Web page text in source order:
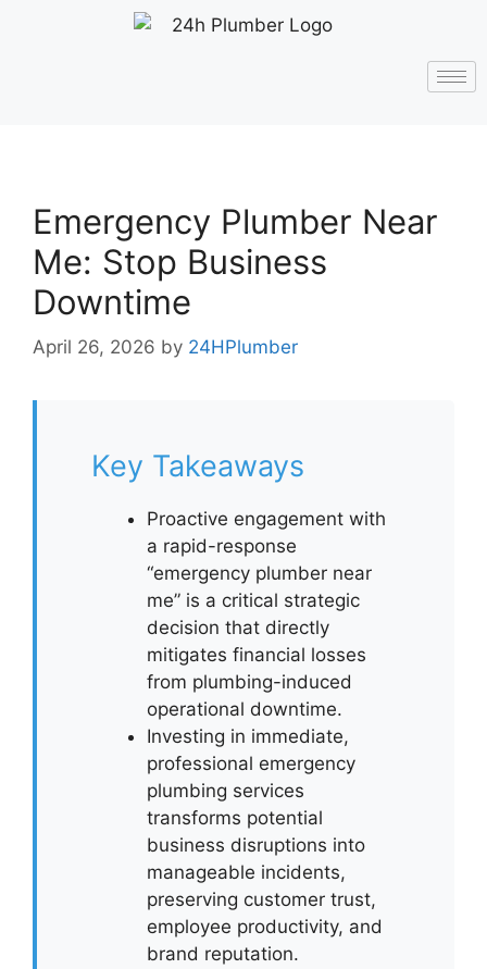
Emergency Plumber Near
Me: Stop Business
Downtime
April 26, 2026 by 24HPlumber
Key Takeaways
Proactive engagement with
a rapid-response
“emergency plumber near
me” is a critical strategic
decision that directly
mitigates financial losses
from plumbing-induced
operational downtime.
Investing in immediate,
professional emergency
plumbing services
transforms potential
business disruptions into
manageable incidents,
preserving customer trust,
employee productivity, and
brand reputation.